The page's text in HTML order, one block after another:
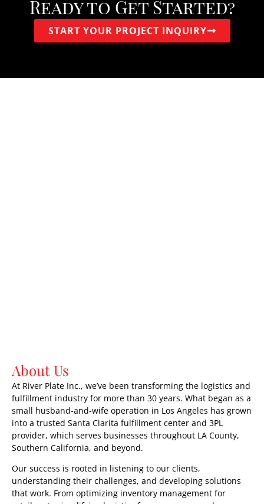
Ready to Get Started?
START YOUR PROJECT INQUIRY
About Us
At River Plate Inc., we’ve been transforming the logistics and
fulfillment industry for more than 30 years. What began as a
small husband-and-wife operation in Los Angeles has grown
into a trusted Santa Clarita fulfillment center and 3PL
provider, which serves businesses throughout LA County,
Southern California, and beyond.
Our success is rooted in listening to our clients,
understanding their challenges, and developing solutions
that work. From optimizing inventory management for